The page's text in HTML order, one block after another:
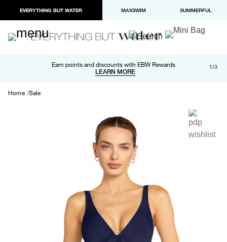
EVERYTHING BUT WATER MAXSWIM SUMMERFUL
Earn points and discounts with EBW Rewards
LEARN MORE
Free shipping and returns on orders over $100
LEARN MORE
Paypal and Apple Pay now available in checkout 1/3
Home Sale